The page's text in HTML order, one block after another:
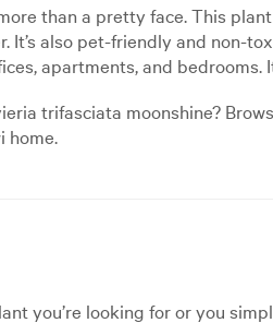
than a pretty face. This
It’s also pet-friendly and non-
apartments, and
trifasciata moonshine?
home.
you’re looking for or you